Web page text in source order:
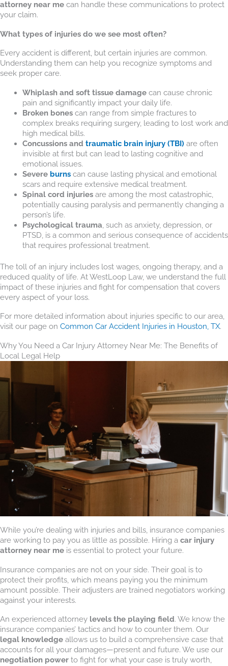
attorney near me can handle these communications to protect
your claim.
What types of injuries do we see most often?
Every accident is different, but certain injuries are common.
Understanding them can help you recognize symptoms and
seek proper care.
Whiplash and soft tissue damagecan cause chronic
pain and significantly impact your daily life.
Broken bonescan range from simple fractures to
complex breaks requiring surgery, leading to lost work and
high medical bills.
Concussions and traumatic brain injury (TBI) are often
invisible at first but can lead to lasting cognitive and
emotional issues.
Severe burnscan cause lasting physical and emotional
scars and require extensive medical treatment.
Spinal cord injuriesare among the most catastrophic,
potentially causing paralysis and permanently changing a
person’s life.
Psychological trauma , such as anxiety, depression, or
PTSD, is a common and serious consequence of accidents
that requires professional treatment.
The toll of an injury includes lost wages, ongoing therapy, and a
reduced quality of life. At WestLoop Law, we understand the full
impact of these injuries and fight for compensation that covers
every aspect of your loss.
For more detailed information about injuries specific to our area,
visit our page on Common Car Accident Injuries in Houston, TX.
Why You Need a Car Injury Attorney Near Me: The Benefits of
Local Legal Help
While you’re dealing with injuries and bills, insurance companies
are working to pay you as little as possible. Hiring a car injury
attorney near me is essential to protect your future.
Insurance companies are not on your side. Their goal is to
protect their profits, which means paying you the minimum
amount possible. Their adjusters are trained negotiators working
against your interests.
An experienced attorney levels the playing field. We know the
insurance companies’ tactics and how to counter them. Our
legal knowledge allows us to build a comprehensive case that
accounts for all your damages—present and future. We use our
negotiation power to fight for what your case is truly worth,